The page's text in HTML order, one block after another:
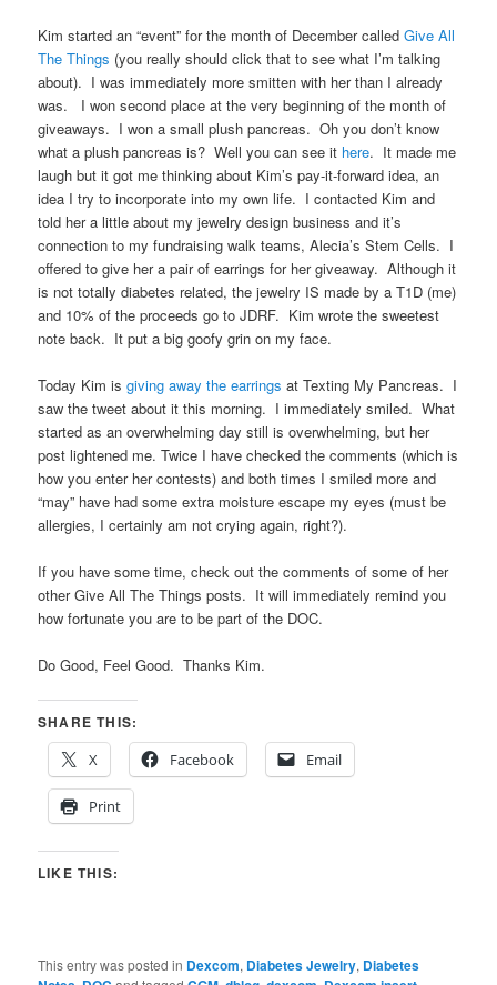
Kim started an “event” for the month of December calledGive All
The Things (you really should click that to see what I’m talking
about). I was immediately more smitten with her than I already
was. I won second place at the very beginning of the month of
giveaways. I won a small plush pancreas. Oh you don’t know
what a plush pancreas is? Well you can see it here. It made me
laugh but it got me thinking about Kim’s pay-it-forward idea, an
idea I try to incorporate into my own life. I contacted Kim and
told her a little about my jewelry design business and it’s
connection to my fundraising walk teams, Alecia’s Stem Cells. I
offered to give her a pair of earrings for her giveaway. Although it
is not totally diabetes related, the jewelry IS made by a T1D (me)
and 10% of the proceeds go to JDRF. Kim wrote the sweetest
note back. It put a big goofy grin on my face.
Today Kim isgiving away the earrings at Texting My Pancreas. I
saw the tweet about it this morning. I immediately smiled. What
started as an overwhelming day still is overwhelming, but her
post lightened me. Twice I have checked the comments (which is
how you enter her contests) and both times I smiled more and
“may” have had some extra moisture escape my eyes (must be
allergies, I certainly am not crying again, right?).
If you have some time, check out the comments of some of her
other Give All The Things posts. It will immediately remind you
how fortunate you are to be part of the DOC.
Do Good, Feel Good. Thanks Kim.
SHARE THIS:
X
Facebook Email
Print
LIKE THIS:
This entry was posted in Dexcom, Diabetes Jewelry, Diabetes